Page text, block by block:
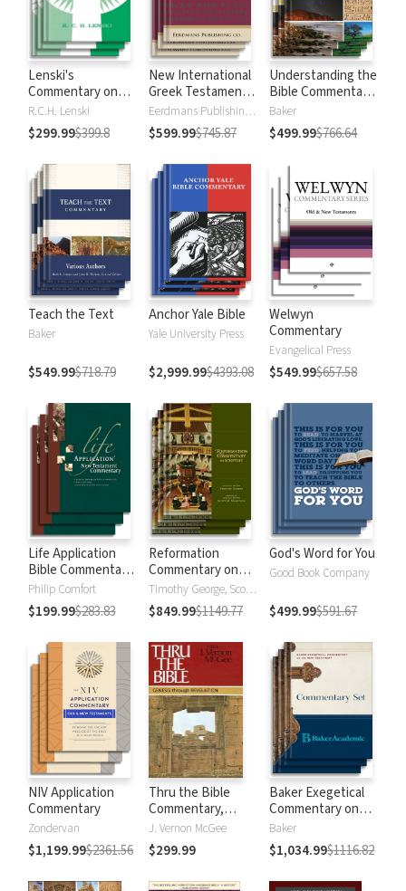
Lenski's
Commentary on
the New
Testament
R.C.H. Lenski
$299.99$399.8
New International
Greek Testament
Commentary
Eerdmans Publishing Company
$599.99$745.87
Understanding the
Bible Commentary
Series
Baker
$499.99$766.64
Teach the Text
Baker
$549.99$718.79
Anchor Yale Bible
Yale University Press
$2,999.99$4393.08
Welwyn
Commentary
Evangelical Press
$549.99$657.58
Life Application
Bible Commentary
New Testament
Philip Comfort
$199.99$283.83
Reformation
Commentary on
Scripture
Timothy George, Scott Manetsch
$849.99$1149.77
God's Word for You
Good Book Company
$499.99$591.67
NIV Application
Commentary
Zondervan
$1,199.99$2361.56
Thru the Bible
Commentary,
Volumes 1-5:
Genesis through
Revelation
J. Vernon McGee
$299.99
Baker Exegetical
Commentary on
the New
Testament
Baker
$1,034.99$1116.82